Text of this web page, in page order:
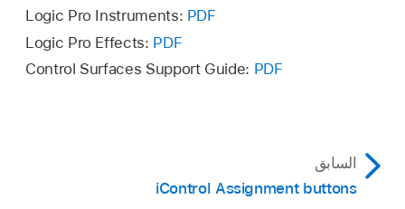
Logic Pro Instruments: PDF
Logic Pro Effects: PDF
Control Surfaces Support Guide: PDF
السابق
iControl Assignment buttons